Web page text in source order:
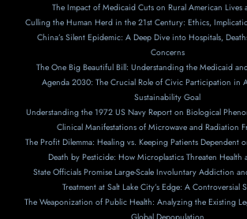
The Impact of Medicaid Cuts on Rural American Lives
Culling the Human Herd in the 21st Century: Ethics,
China’s Silent Epidemic: A Deep Dive into Hospitals,
Concerns
The One Big Beautiful Bill: Understanding the Medicaid
Agenda 2030: The Crucial Role of Civic Participation in
Sustainability Goal
Understanding the 1972 US Navy Report on Biological
Clinical Manifestations of Microwave and Radiation
The Profit Dilemma: Healing vs. Keeping Patients Dependent
Death by Pesticide: How Microplastics Threaten Health
State Officials Promise Large-Scale Involuntary Addiction
Treatment at Salt Lake City’s Edge: A Controversial
The Weaponization of Public Health: Analyzing the Existing